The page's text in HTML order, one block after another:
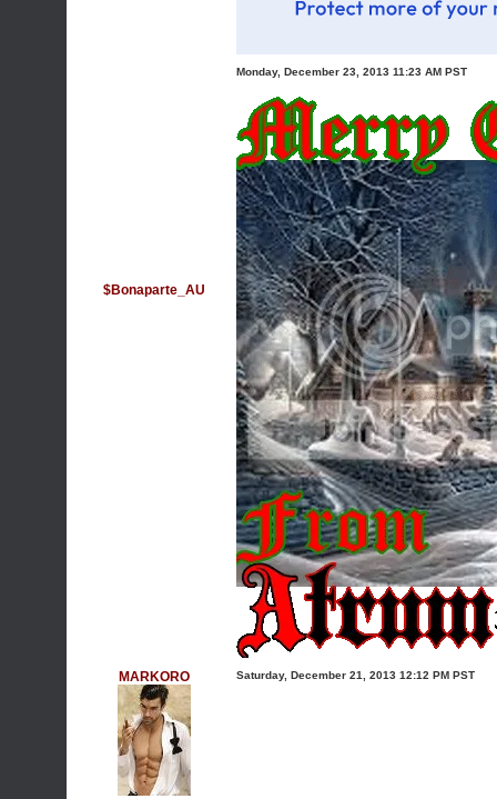
$Bonaparte_AU
Monday, December 23, 2013 11:23 AM PST
MARKORO Saturday, December 21, 2013 12:12 PM PST